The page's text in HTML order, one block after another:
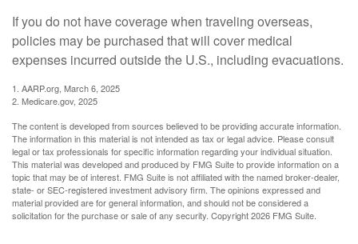
If you do not have coverage when traveling overseas,
policies may be purchased that will cover medical
expenses incurred outside the U.S., including evacuations.
1. AARP.org, March 6, 2025
2. Medicare.gov, 2025
The content is developed from sources believed to be providing accurate information.
The information in this material is not intended as tax or legal advice. Please consult
legal or tax professionals for specific information regarding your individual situation.
This material was developed and produced by FMG Suite to provide information on a
topic that may be of interest. FMG Suite is not affiliated with the named broker-dealer,
state- or SEC-registered investment advisory firm. The opinions expressed and
material provided are for general information, and should not be considered a
solicitation for the purchase or sale of any security. Copyright2026 FMG Suite.